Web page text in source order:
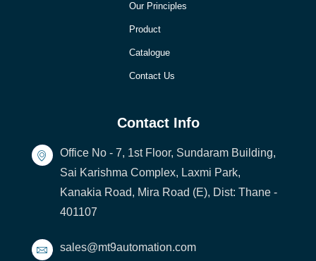
Our Principles
Product
Catalogue
Contact Us
Contact Info
Office No - 7, 1st Floor, Sundaram Building,
Sai Karishma Complex, Laxmi Park,
Kanakia Road, Mira Road (E), Dist: Thane -
401107
sales@mt9automation.com